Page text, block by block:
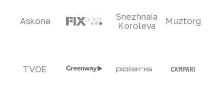
Askona
Snezhnaia
Koroleva
Muztorg
TVOE